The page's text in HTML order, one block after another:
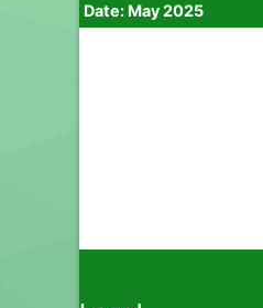
Date: May 2025